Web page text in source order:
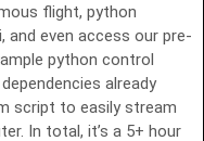
flight, python
and even access our pre-
python control
already
script to easily stream
In total, it’s a 5+ hour